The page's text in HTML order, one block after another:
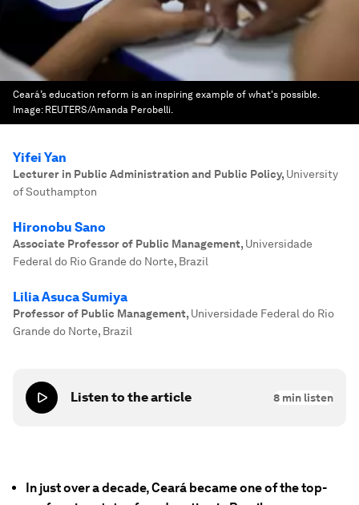
Ceará’s education reform is an inspiring example of what's possible.
Image: REUTERS/Amanda Perobelli.
Yifei Yan
Lecturer in Public Administration and Public Policy, University
of Southampton
Hironobu Sano
Associate Professor of Public Management, Universidade
Federal do Rio Grande do Norte, Brazil
Lilia Asuca Sumiya
Professor of Public Management, Universidade Federal do Rio
Grande do Norte, Brazil
Listen to the article 8 min listen
In just over a decade, Ceará became one of the top-